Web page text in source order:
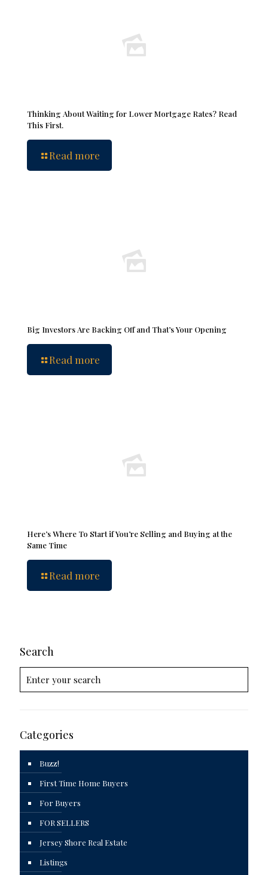
Thinking About Waiting for Lower Mortgage Rates? Read
This First.
Read more
Big Investors Are Backing Off and That’s Your Opening
Read more
Here’s Where To Start if You’re Selling and Buying at the
Same Time
Read more
Search
Categories
Buzz!
First Time Home Buyers
For Buyers
FOR SELLERS
Jersey Shore Real Estate
Listings